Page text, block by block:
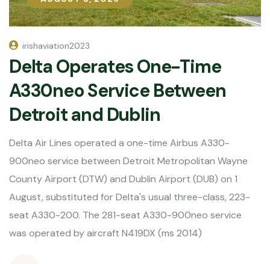
irishaviation2023
Delta Operates One-Time
A330neo Service Between
Detroit and Dublin
Delta Air Lines operated a one-time Airbus A330-
900neo service between Detroit Metropolitan Wayne
County Airport (DTW) and Dublin Airport (DUB) on 1
August, substituted for Delta's usual three-class, 223-
seat A330-200. The 281-seat A330-900neo service
was operated by aircraft N419DX (ms 2014)